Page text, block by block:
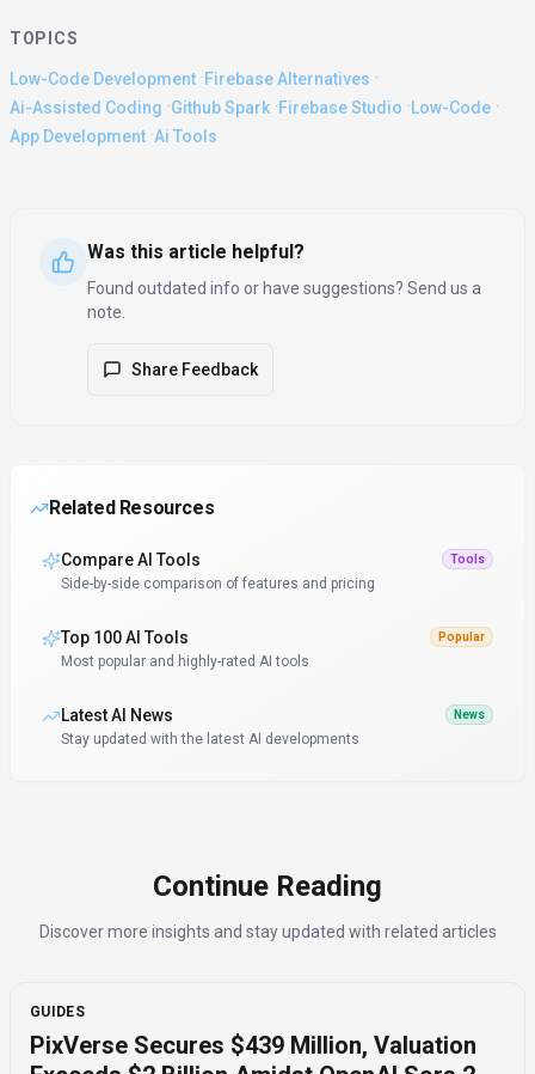
TOPICS
Low-Code Development ·Firebase Alternatives ·
Ai-Assisted Coding ·Github Spark ·Firebase Studio ·Low-Code ·
App Development ·Ai Tools
Was this article helpful?
Found outdated info or have suggestions? Send us a
note.
Share Feedback
Related Resources
Compare AI Tools Tools
Side-by-side comparison of features and pricing
Top 100 AI Tools Popular
Most popular and highly-rated AI tools
Latest AI News News
Stay updated with the latest AI developments
Continue Reading
Discover more insights and stay updated with related articles
GUIDES
PixVerse Secures $439 Million, Valuation